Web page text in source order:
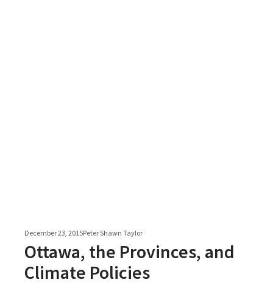
December 23, 2015Peter Shawn Taylor
Ottawa, the Provinces, and
Climate Policies